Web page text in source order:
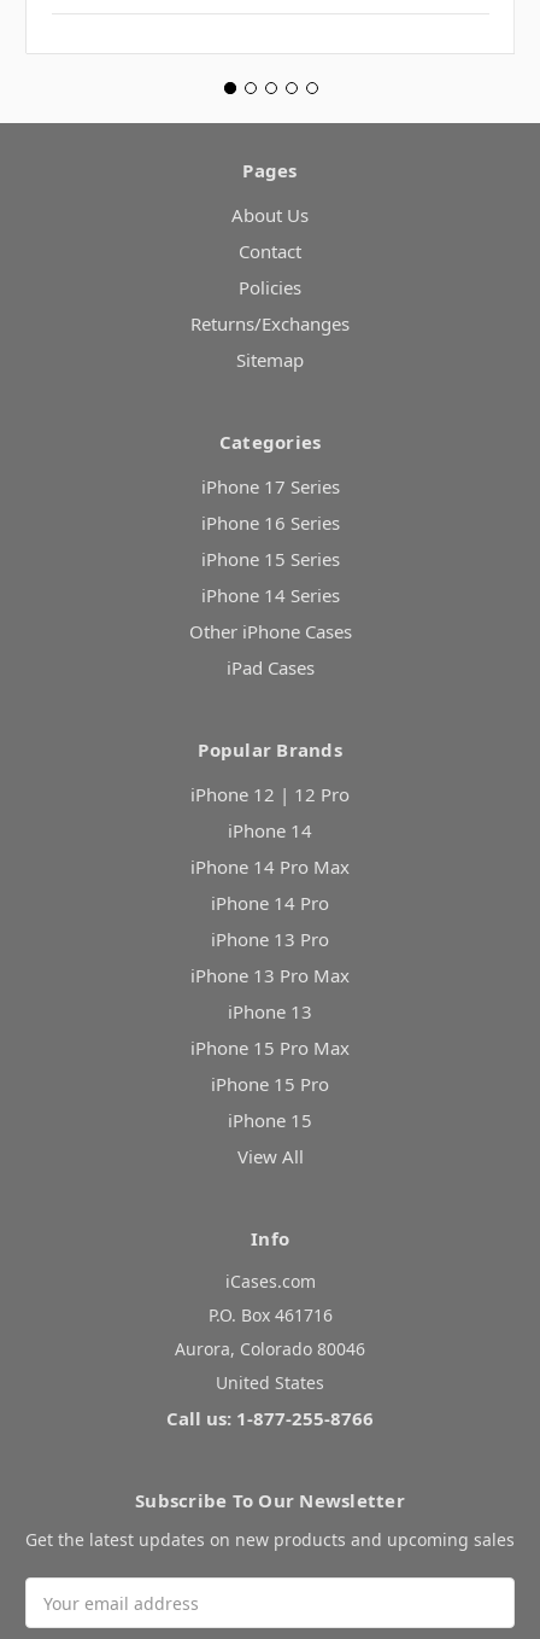
Pages
About Us
Contact
Policies
Returns/Exchanges
Sitemap
Categories
iPhone 17 Series
iPhone 16 Series
iPhone 15 Series
iPhone 14 Series
Other iPhone Cases
iPad Cases
Popular Brands
iPhone 12 | 12 Pro
iPhone 14
iPhone 14 Pro Max
iPhone 14 Pro
iPhone 13 Pro
iPhone 13 Pro Max
iPhone 13
iPhone 15 Pro Max
iPhone 15 Pro
iPhone 15
View All
Info
iCases.com
P.O. Box 461716
Aurora, Colorado 80046
United States
Call us: 1-877-255-8766
Subscribe To Our Newsletter
Get the latest updates on new products and upcoming sales
Address